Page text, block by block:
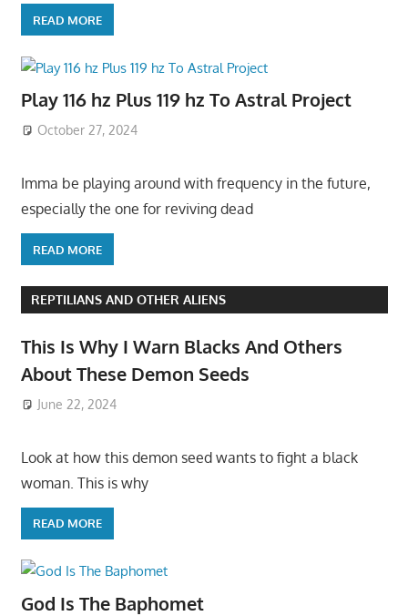
READ MORE
Play 116 hz Plus 119 hz To Astral Project
October 27, 2024
Imma be playing around with frequency in the future,
especially the one for reviving dead
READ MORE
REPTILIANS AND OTHER ALIENS
This Is Why I Warn Blacks And Others
About These Demon Seeds
June 22, 2024
Look at how this demon seed wants to fight a black
woman. This is why
READ MORE
God Is The Baphomet